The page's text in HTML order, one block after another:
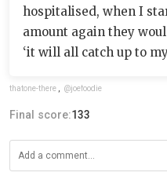
hospitalised, when I
amount again they
‘it will all catch up to
thatone-there , @joefoodie
Final score:133